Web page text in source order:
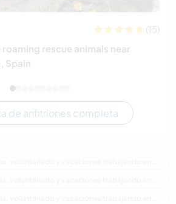
(15)
rescue animals near
Spain
de anfitriones completa